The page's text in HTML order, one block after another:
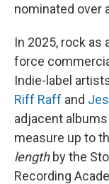
nominated over
In 2025, rock as
force
Indie-label
Riff Raff and
adjacent
measure up to
lengthby the
Recording